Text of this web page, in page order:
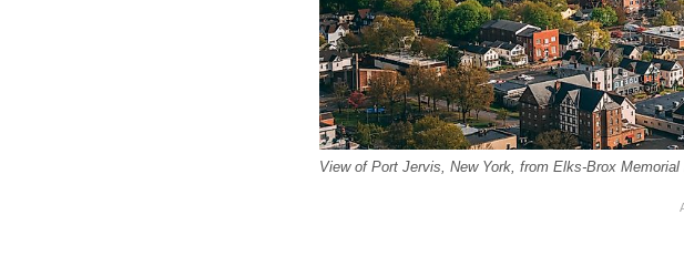
View of Port Jervis, New York, from Elks-Brox Memorial